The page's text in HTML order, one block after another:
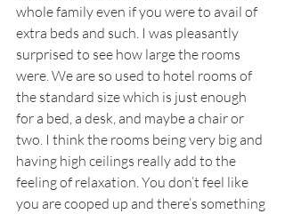
whole family even if you were to avail of
extra beds and such. I was pleasantly
surprised to see how large the rooms
were. We are so used to hotel rooms of
the standard size which is just enough
for a bed, a desk, and maybe a chair or
two. I think the rooms being very big and
having high ceilings really add to the
feeling of relaxation. You don’t feel like
you are cooped up and there’s something